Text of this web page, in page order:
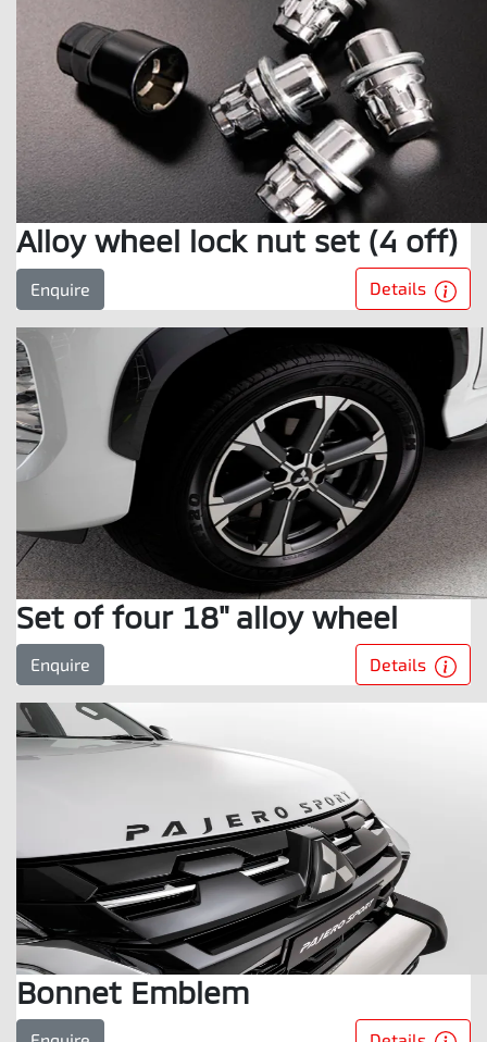
Alloy wheel lock nut set (4 off)
Enquire Details
Set of four 18" alloy wheel
Enquire Details
Bonnet Emblem